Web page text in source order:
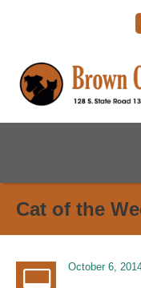
Cat of the
October 6,